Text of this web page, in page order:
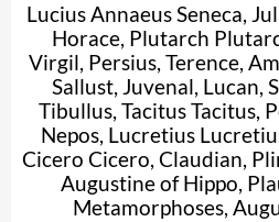
Lucius Annaeus Seneca,
Horace, Plutarch
Virgil, Persius, Terence,
Sallust, Juvenal, Lucan,
Tibullus, Tacitus Tacitus,
Nepos, Lucretius
Cicero Cicero, Claudian,
Augustine of Hippo,
Metamorphoses,